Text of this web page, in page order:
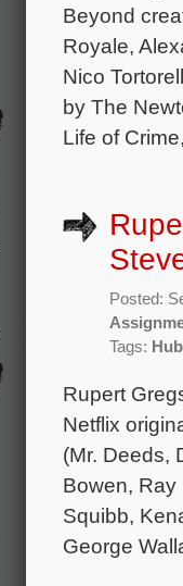
Beyond
Royale,
Nico
by The
Life of
Posted:
Tags:
Rupert
Netflix
(Mr. Deeds,
Bowen,
Squibb,
George